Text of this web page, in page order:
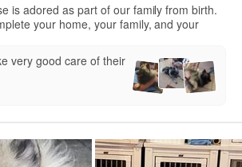
is adored as part of our family from birth.
your home, your family, and your
very good care of their